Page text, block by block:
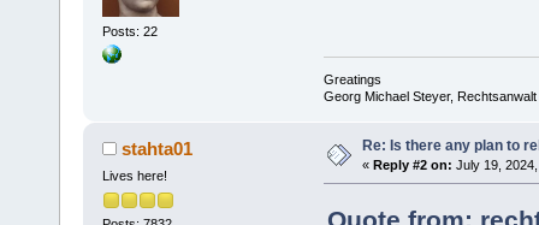
Posts: 22
Greatings
Georg Michael Steyer, Rechtsanwalt
stahta01
Lives here!
Re: Is there any plan to
« Reply #2 on: July 19,
Quote from: